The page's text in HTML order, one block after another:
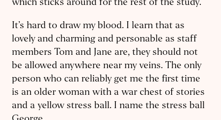
which sticks around for the rest of the study.
It’s hard to draw my blood. I learn that as
lovely and charming and personable as staff
members Tom and Jane are, they should not
be allowed anywhere near my veins. The only
person who can reliably get me the first time
is an older woman with a war chest of stories
and a yellow stress ball. I name the stress ball